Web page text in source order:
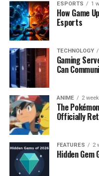
ESPORTS 1
How Game
Esports
TECHNOLOGY
Gaming
Can
ANIME 2
The
Officially
FEATURES 2
Hidden Gem